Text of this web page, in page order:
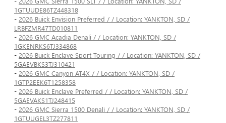
1GTUUDE86TZ448318
- 2026 Buick Envision Preferred / / Location: YANKTON, SD /
LRBFZMR47TD010811
- 2026 GMC Acadia Denali / / Location: YANKTON, SD /
1GKENRKS6TJ334868
- 2026 Buick Enclave Sport Touring / / Location: YANKTON, SD /
5GAEVBKS3TJ310421
- 2026 GMC Canyon AT4X / / Location: YANKTON, SD /
1GTP2EEK6T1258358
- 2026 Buick Enclave Preferred / / Location: YANKTON, SD /
5GAEVAKS1TJ248415
- 2026 GMC Sierra 1500 Denali / / Location: YANKTON, SD /
1GTUUGEL3TZ277811